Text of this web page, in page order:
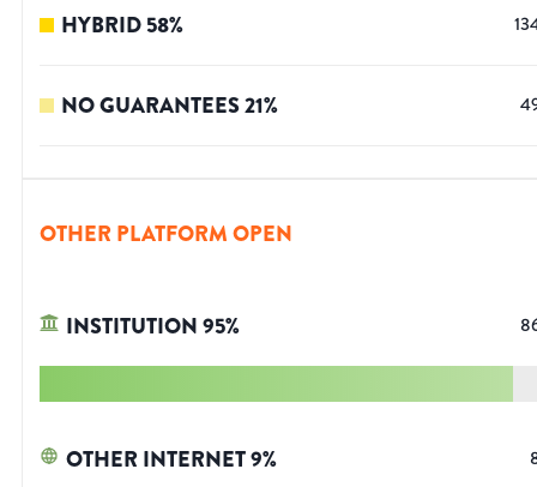
HYBRID58%
NO GUARANTEES21%
OTHER PLATFORM OPEN
INSTITUTION95%
OTHER INTERNET9%